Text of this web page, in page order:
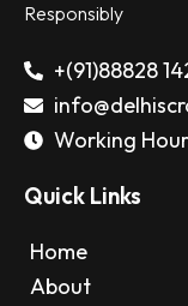
Responsibly
+(91)88828
Working
Quick Links
Home
About